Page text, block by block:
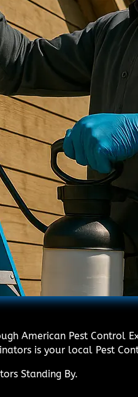
American Pest Control
is your local Pest
Standing By.